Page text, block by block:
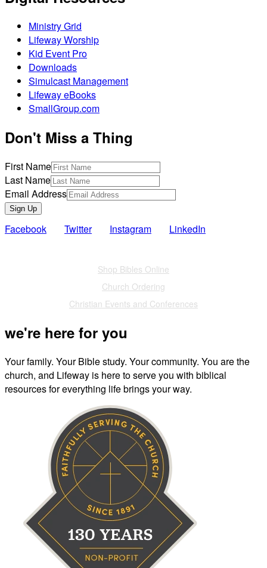
Ministry Grid
Lifeway Worship
Kid Event Pro
Downloads
Simulcast Management
Lifeway eBooks
SmallGroup.com
Don't Miss a Thing
First Name
Last Name
Email Address
Sign Up
Facebook Twitter Instagram LinkedIn
Shop Bibles Online
Church Ordering
Christian Events and Conferences
we're here for you
Your family. Your Bible study. Your community. You are the
church, and Lifeway is here to serve you with biblical
resources for everything life brings your way.